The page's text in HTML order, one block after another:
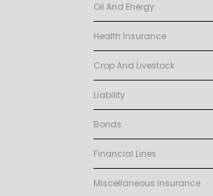
Oil And Energy
Health Insurance
Crop And Livestock
Liability
Bonds
Financial Lines
Miscellaneous Insurance